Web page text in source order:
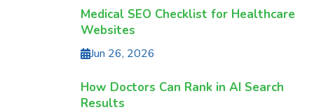
Medical SEO Checklist for Healthcare
Websites
Jun 26, 2026
How Doctors Can Rank in AI Search
Results